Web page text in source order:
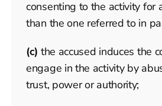
consenting to the activity for
than the one referred to in
(c) the accused induces the
engage in the activity by
trust, power or authority;